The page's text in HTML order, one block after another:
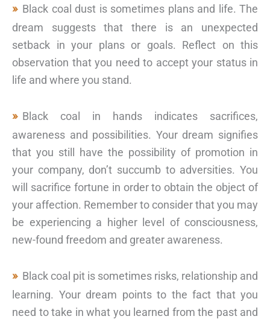
Black coal dust is sometimes plans and life. The
dream suggests that there is an unexpected
setback in your plans or goals. Reflect on this
observation that you need to accept your status in
life and where you stand.
Black coal in hands indicates sacrifices,
awareness and possibilities. Your dream signifies
that you still have the possibility of promotion in
your company, don’t succumb to adversities. You
will sacrifice fortune in order to obtain the object of
your affection. Remember to consider that you may
be experiencing a higher level of consciousness,
new-found freedom and greater awareness.
Black coal pit is sometimes risks, relationship and
learning. Your dream points to the fact that you
need to take in what you learned from the past and